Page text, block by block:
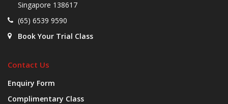
Singapore 138617
(65) 6539 9590
Book Your Trial Class
Contact Us
Enquiry Form
Complimentary Class